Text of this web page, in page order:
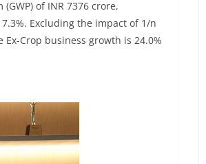
of INR 7376 crore,
Excluding the impact of 1/n
Ex-Crop business growth is 24.0%